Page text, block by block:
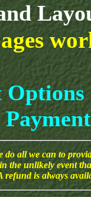
Options
do all we can to
the unlikely event
refund is always